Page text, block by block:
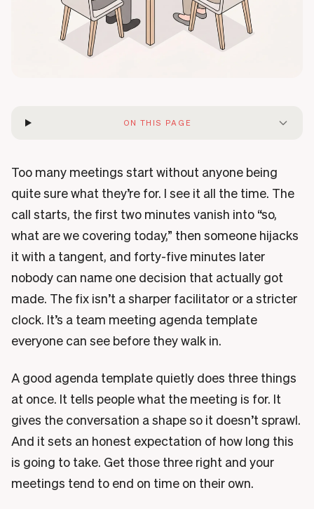
ON THIS PAGE
Too many meetings start without anyone being
quite sure what they’re for. I see it all the time. The
call starts, the first two minutes vanish into “so,
what are we covering today,” then someone hijacks
it with a tangent, and forty-five minutes later
nobody can name one decision that actually got
made. The fix isn’t a sharper facilitator or a stricter
clock. It’s a team meeting agenda template
everyone can see before they walk in.
A good agenda template quietly does three things
at once. It tells people what the meeting is for. It
gives the conversation a shape so it doesn’t sprawl.
And it sets an honest expectation of how long this
is going to take. Get those three right and your
meetings tend to end on time on their own.